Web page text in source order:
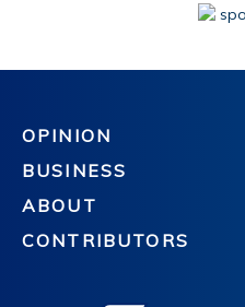
OPINION
BUSINESS
ABOUT
CONTRIBUTORS